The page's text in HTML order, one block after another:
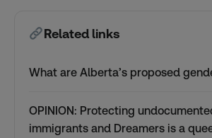
Related links
What are Alberta’s proposed
OPINION: Protecting
immigrants and Dreamers is a